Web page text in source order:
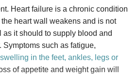
Heart failure is a chronic condition
heart wall weakens and is not
as it should to supply blood and
Symptoms such as fatigue,
swelling in the feet, ankles, legs or
of appetite and weight gain will